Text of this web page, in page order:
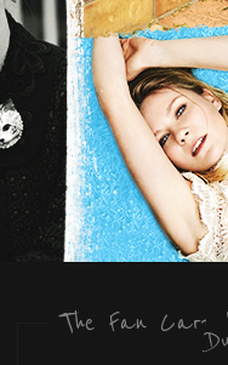
The Fan